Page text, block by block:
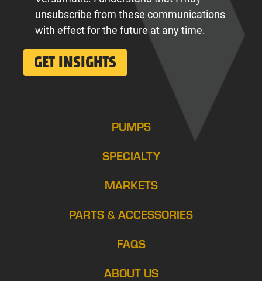
unsubscribe from these communications
with effect for the future at any time.
PUMPS
SPECIALTY
MARKETS
PARTS & ACCESSORIES
FAQS
ABOUT US